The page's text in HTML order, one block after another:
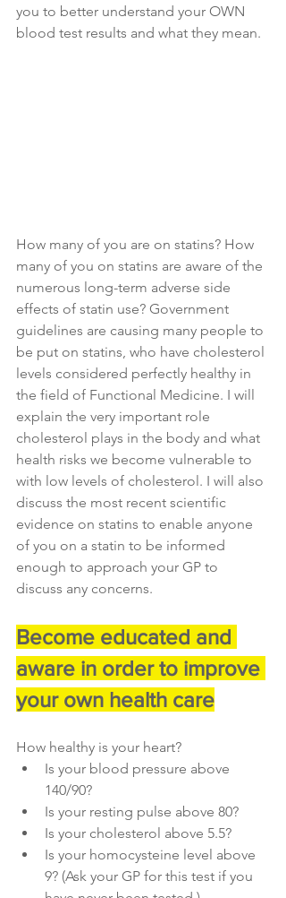
you to better understand your OWN
blood test results and what they mean.
How many of you are on statins? How
many of you on statins are aware of the
numerous long-term adverse side
effects of statin use? Government
guidelines are causing many people to
be put on statins, who have cholesterol
levels considered perfectly healthy in
the field of Functional Medicine. I will
explain the very important role
cholesterol plays in the body and what
health risks we become vulnerable to
with low levels of cholesterol. I will also
discuss the most recent scientific
evidence on statins to enable anyone
of you on a statin to be informed
enough to approach your GP to
discuss any concerns.
Become educated and
aware in order to improve
your own health care
How healthy is your heart?
Is your blood pressure above
140/90?
Is your resting pulse above 80?
Is your cholesterol above 5.5?
Is your homocysteine level above
9? (Ask your GP for this test if you